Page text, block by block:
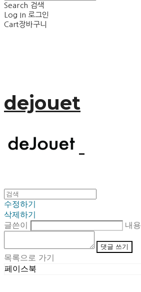
Search 검색
Log In 로그인
Cart장바구니
dejouet
수정하기
삭제하기
글쓴이
내용
댓글 쓰기
목록으로 가기
페이스북